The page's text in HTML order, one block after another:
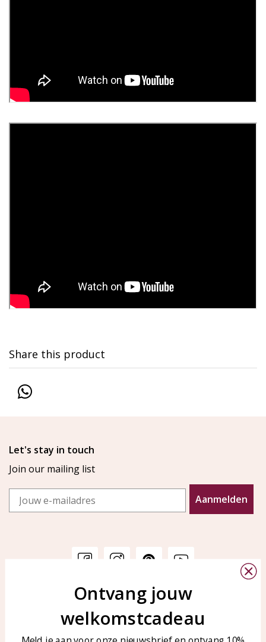
Share this product
Let's stay in touch
Join our mailing list
Email
Aanmelden
Customer service
Customer service
Care for your jewelry
KAYA Sieraden
Bellen of WhatsApp Ma-Vr
tussen 09:00-17:00
Ontvang jouw
welkomstcadeau